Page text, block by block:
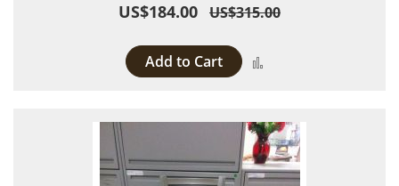
US$184.00 US$315.00
Add to Cart